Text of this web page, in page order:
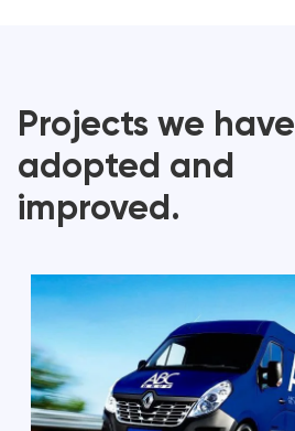
Projects we have
adopted and
improved.